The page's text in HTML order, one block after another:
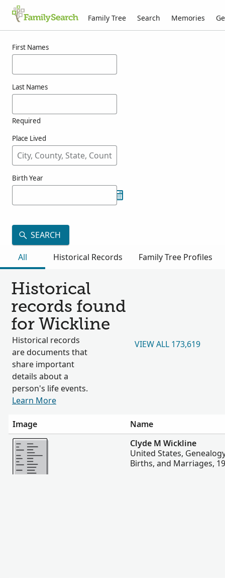
Family Tree Search Memories
First Names
Last Names
Required
Place Lived
Birth Year
SEARCH
All
Historical Records Family Tree Profiles
Historical
records found
for Wickline
Historical records
are documents that
share important
details about a
person's life events.
Learn More
VIEW ALL 173,619
Image
Name
More
Clyde M Wickline
United States,
Births, and Marriages,